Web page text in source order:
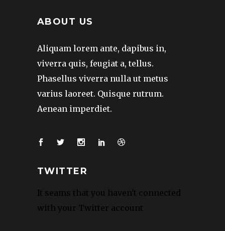
ABOUT US
Aliquam lorem ante, dapibus in,
viverra quis, feugiat a, tellus.
Phasellus viverra nulla ut metus
varius laoreet. Quisque rutrum.
Aenean imperdiet.
TWITTER
It seams that you haven't connected
with your Twitter account